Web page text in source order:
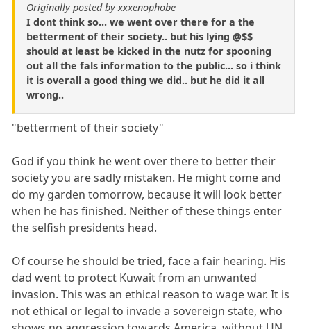
Originally posted by xxxenophobe
I dont think so... we went over there for a the
betterment of their society.. but his lying @$$
should at least be kicked in the nutz for spooning
out all the fals information to the public... so i think
it is overall a good thing we did.. but he did it all
wrong..
"betterment of their society"
God if you think he went over there to better their
society you are sadly mistaken. He might come and
do my garden tomorrow, because it will look better
when he has finished. Neither of these things enter
the selfish presidents head.
Of course he should be tried, face a fair hearing. His
dad went to protect Kuwait from an unwanted
invasion. This was an ethical reason to wage war. It is
not ethical or legal to invade a sovereign state, who